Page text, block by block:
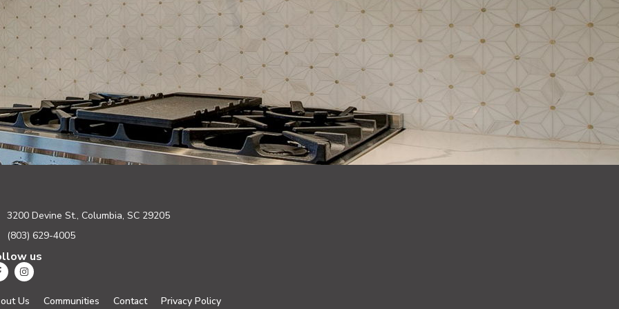
3200 Devine St., Columbia, SC 29205
(803) 629-4005
us
Us Communities Contact Privacy Policy